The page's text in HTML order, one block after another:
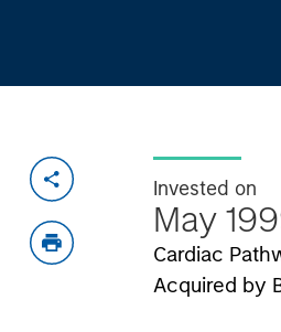
Invested on
May
Cardiac
Acquired by